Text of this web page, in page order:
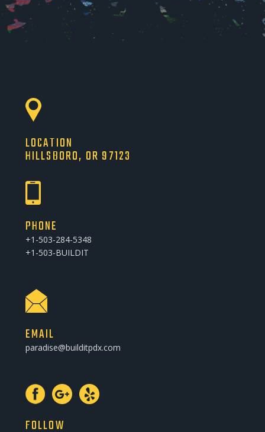
LOCATION
HILLSBORO, OR 97123
PHONE
+1-503-284-5348
+1-503-BUILDIT
EMAIL
paradise@builditpdx.com
FOLLOW